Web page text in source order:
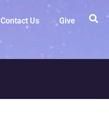
Contact Us Give